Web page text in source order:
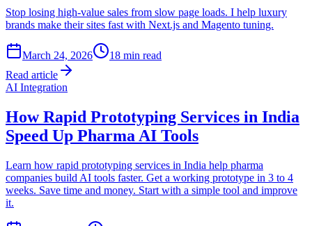
Stop losing high-value sales from slow page loads. I help luxury
brands make their sites fast with Next.js and Magento tuning.
March 24, 2026 18 min read
Read article
AI Integration
How Rapid Prototyping Services in India
Speed Up Pharma AI Tools
Learn how rapid prototyping services in India help pharma
companies build AI tools faster. Get a working prototype in 3 to 4
weeks. Save time and money. Start with a simple tool and improve
it.